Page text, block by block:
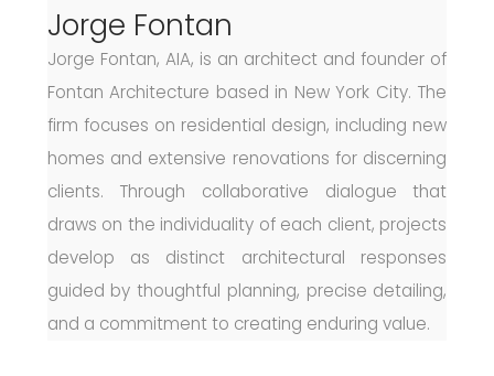
Jorge Fontan
Jorge Fontan, AIA, is an architect and founder of
Fontan Architecture based in New York City. The
firm focuses on residential design, including new
homes and extensive renovations for discerning
clients. Through collaborative dialogue that
draws on the individuality of each client, projects
develop as distinct architectural responses
guided by thoughtful planning, precise detailing,
and a commitment to creating enduring value.